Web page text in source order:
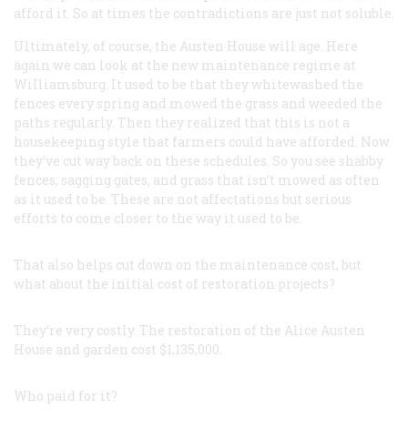
afford it. So at times the contradictions are just not soluble.
Ultimately, of course, the Austen House will age. Here
again we can look at the new maintenance regime at
WiIliamsburg. It used to be that they whitewashed the
fences every spring and mowed the grass and weeded the
paths regularly. Then they realized that this is not a
housekeeping style that farmers could have afforded. Now
they’ve cut way back on these schedules. So you see shabby
fences, sagging gates, and grass that isn’t mowed as often
as it used to be. These are not affectations but serious
efforts to come closer to the way it used to be.
That also helps cut down on the maintenance cost, but
what about the initial cost of restoration projects?
They’re very costly. The restoration of the Alice Austen
House and garden cost $1,135,000.
Who paid for it?